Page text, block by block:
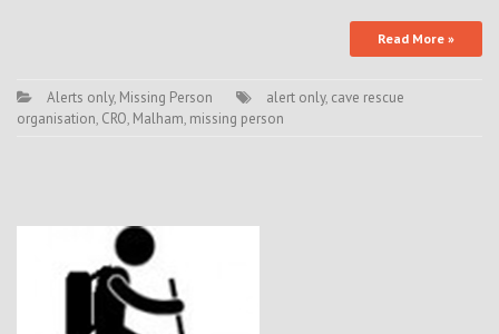
Read More »
Alerts only, Missing Person alert only, cave rescue
organisation, CRO, Malham, missing person